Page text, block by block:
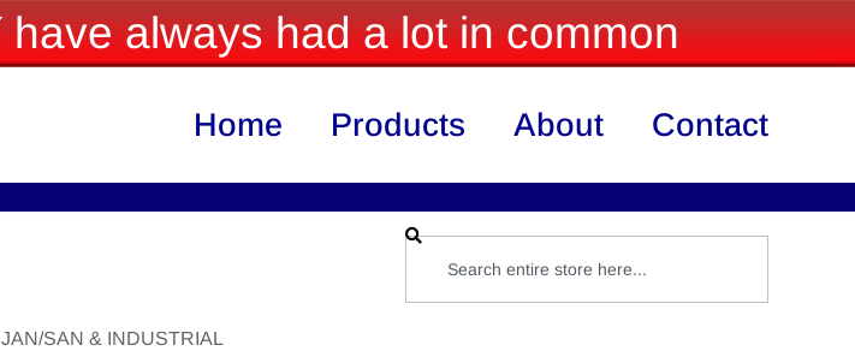
have always had a lot in common
Home Products About Contact
JAN/SAN & INDUSTRIAL